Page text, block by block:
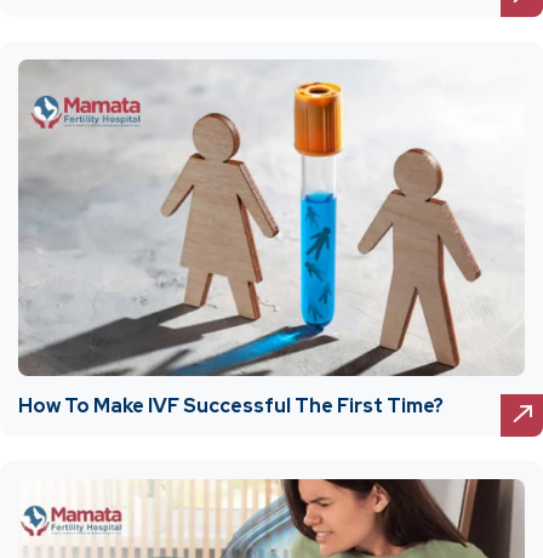
How To Make IVF Successful The First Time?